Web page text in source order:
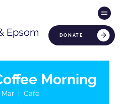
DONATE
Epsom
Morning
Mar
  |
Cafe